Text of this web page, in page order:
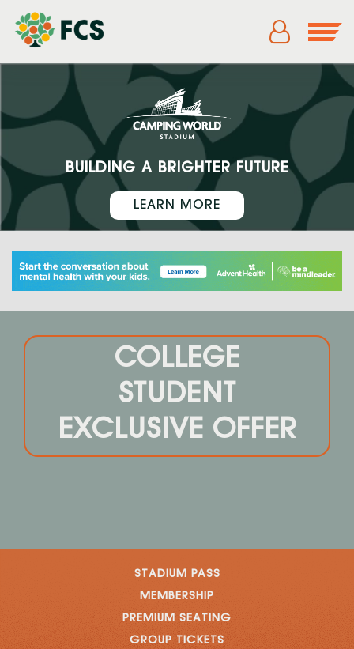
BUILDING A BRIGHTER FUTURE
LEARN MORE
COLLEGE
STUDENT
EXCLUSIVE OFFER
STADIUM PASS
MEMBERSHIP
PREMIUM SEATING
GROUP TICKETS